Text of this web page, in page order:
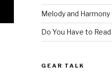
Melody and Harmony
Do You Have to
GEAR TALK